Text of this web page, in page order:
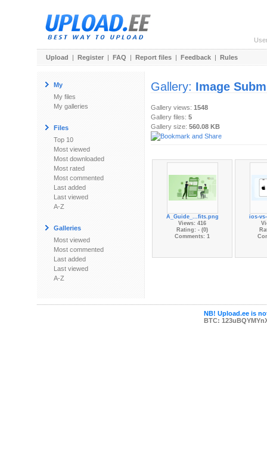
Upload | Register | FAQ | Report files | Feedback | Rules
My
My files
My galleries
Files
Top 10
Most viewed
Most downloaded
Most rated
Most commented
Last added
Last viewed
A-Z
Galleries
Most viewed
Most commented
Last added
Last viewed
A-Z
Gallery: Image
Gallery views: 1548
Gallery files: 5
Gallery size: 560.08 KB
A_Guide_...fits.png
Views: 416
Rating: - (0)
Comments: 1
ios-
NB! Upload.ee is
BTC: